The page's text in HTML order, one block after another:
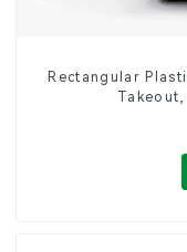
Rectangular